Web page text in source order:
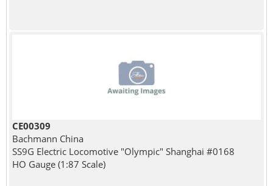
CE00309
Bachmann China
SS9G Electric Locomotive "Olympic" Shanghai #0168
HO Gauge (1:87 Scale)